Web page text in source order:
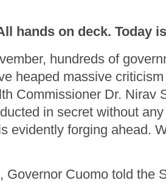
hands on deck. Today
hundreds of
heaped massive
Commissioner Dr. Nirav
in secret without
evidently forging ahead.
Governor Cuomo told the